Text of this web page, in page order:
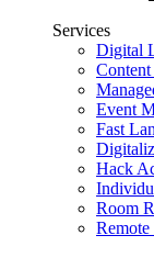
Services
Digital
Event
Fast
Hack
Room
Remote